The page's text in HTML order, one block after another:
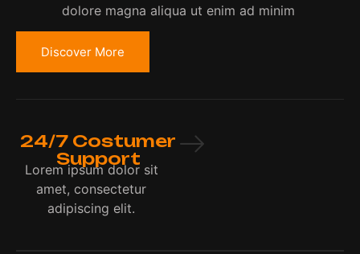
dolore magna aliqua ut enim ad minim
Discover More
24/7 Costumer
Support
Lorem ipsum dolor sit
amet, consectetur
adipiscing elit.